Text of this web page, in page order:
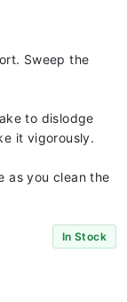
Sweep the
to dislodge
it vigorously.
as you clean the
In Stock